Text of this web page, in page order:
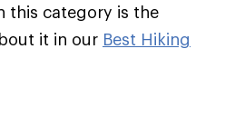
this category is the
it in our Best Hiking